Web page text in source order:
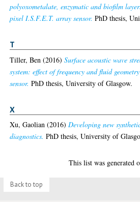
polyoxometalate, enzymatic and biofilm
pixel I.S.F.E.T. array sensor. PhD thesis,
T
Tiller, Ben (2016)Surface acoustic wave
system: effect of frequency and fluid
sensor. PhD thesis, University of Glasgow.
X
Xu, Gaolian (2016)Developing new
diagnostics. PhD thesis, University of
This list was generated
Back to top